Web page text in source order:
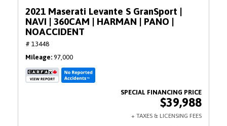
2021 Maserati Levante S GranSport |
NAVI | 360CAM | HARMAN | PANO |
NOACCIDENT
# 13448
Mileage 97,000
$39,988